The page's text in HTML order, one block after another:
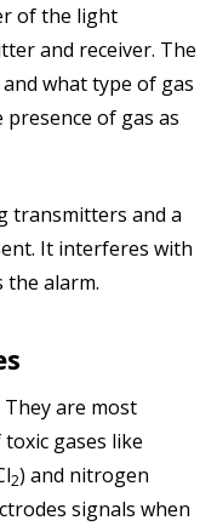
of the light
and receiver. The
what type of gas
of gas as
transmitters and a
It interferes with
alarm.
They are most
gases like
2) and nitrogen
signals when